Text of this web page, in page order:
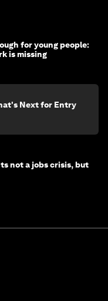
for young people:
is missing
Next for Entry
not a jobs crisis, but